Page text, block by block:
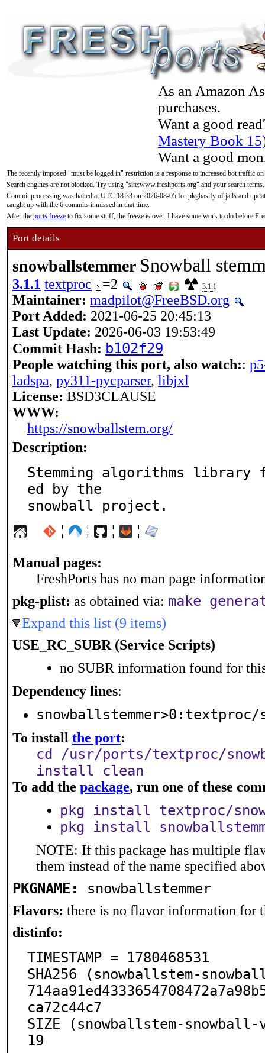
As an Amazon
purchases.
Want a good
Mastery Book
Want a good
The recently imposed "must be logged in" restriction is a response to increased bot traffic
Search engines are not blocked. Try using "site:www.freshports.org" and your search terms.
Commit processing was halted at UTC 18:33 on 2026-08-05 for pkgbasify of jails and
caught up with the 6 commits it missed in that time.
After the ports freeze to fix some stuff, the freeze is over. I have some work to do before
Port details
snowballstemmer Snowball
3.1.1 textproc =2 3.1.1
Maintainer: madpilot@FreeBSD.org
Port Added: 2021-06-25 20:45:13
Last Update: 2026-06-03 19:53:49
Commit Hash: b102f29
People watching this port, also watch::
ladspa, py311-pycparser, libjxl
License: BSD3CLAUSE
WWW:
https://snowballstem.org/
Description:
Stemming algorithms library
ed by the
snowball project.
¦ ¦ ¦ ¦
Manual pages:
FreshPorts has no man page
pkg-plist: as obtained via: make
Expand this list (9 items)
USE_RC_SUBR (Service Scripts)
no SUBR information found for
Dependency lines:
snowballstemmer>0:textproc/
To install the port:
cd /usr/ports/textproc/
install clean
To add the package, run one of these
pkg install textproc/
pkg install
NOTE: If this package has multiple
them instead of the name specified
PKGNAME: snowballstemmer
Flavors: there is no flavor information for
distinfo:
TIMESTAMP = 1780468531
SHA256 (snowballstem-
ca72c44c7
SIZE (snowballstem-
19